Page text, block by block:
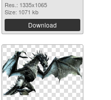
Res.: 1335x1065
Size: 1071 kb
Download